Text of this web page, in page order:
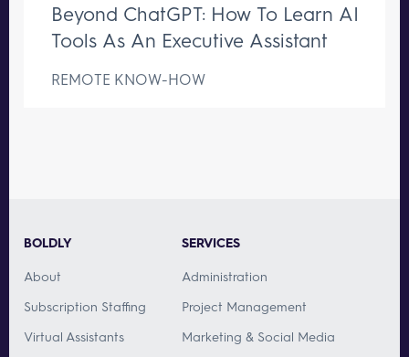
Beyond ChatGPT: How To Learn AI
Tools As An Executive Assistant
REMOTE KNOW-HOW
BOLDLY
About
Subscription Staffing
Virtual Assistants
SERVICES
Administration
Project Management
Marketing & Social Media